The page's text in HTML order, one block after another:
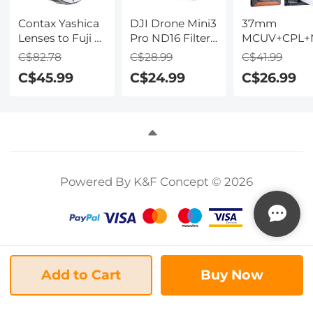
Contax Yashica
Lenses to Fuji X
Lens Mount
Concept M14111
C$82.78
C$45.99
DJI Drone Mini3
Pro ND16 Filter
HD - Light
stops, with
Compatible
C$28.99
C$24.99
37mm
Lens Filter
Cleaning
C$41.99
C$26.99
Add to Cart Buy Now
Powered By K&F Concept © 2026